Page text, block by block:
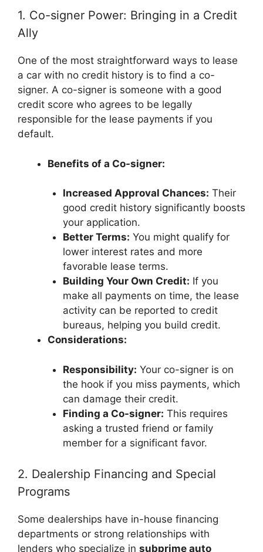
1. Co-signer Power: Bringing in a Credit
Ally
One of the most straightforward ways to lease
a car with no credit history is to find a co-
signer. A co-signer is someone with a good
credit score who agrees to be legally
responsible for the lease payments if you
default.
Benefits of a Co-signer:
Increased Approval Chances: Their
good credit history significantly boosts
your application.
Better Terms: You might qualify for
lower interest rates and more
favorable lease terms.
Building Your Own Credit: If you
make all payments on time, the lease
activity can be reported to credit
bureaus, helping you build credit.
Considerations:
Responsibility: Your co-signer is on
the hook if you miss payments, which
can damage their credit.
Finding a Co-signer: This requires
asking a trusted friend or family
member for a significant favor.
2. Dealership Financing and Special
Programs
Some dealerships have in-house financing
departments or strong relationships with
lenders who specialize in subprime auto